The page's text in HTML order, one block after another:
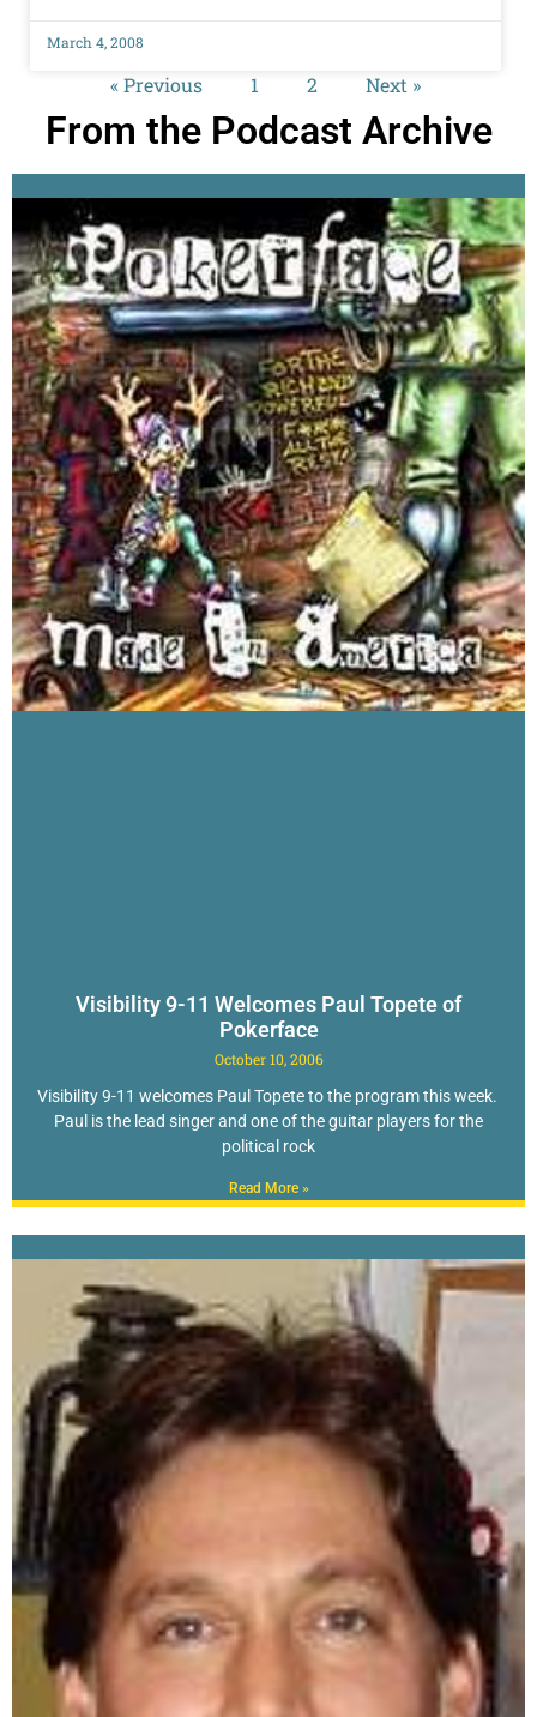
March 4, 2008
« Previous 1 2 Next »
From the Podcast Archive
Visibility 9-11 Welcomes Paul Topete of
Pokerface
October 10, 2006
Visibility 9-11 welcomes Paul Topete to the program this week.
Paul is the lead singer and one of the guitar players for the
political rock
Read More »